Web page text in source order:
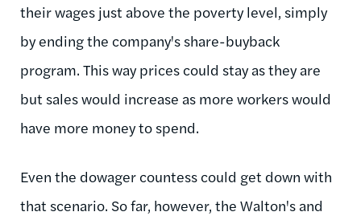
their wages just above the poverty level, simply
by ending the company's share-buyback
program. This way prices could stay as they are
but sales would increase as more workers would
have more money to spend.
Even the dowager countess could get down with
that scenario. So far, however, the Walton's and